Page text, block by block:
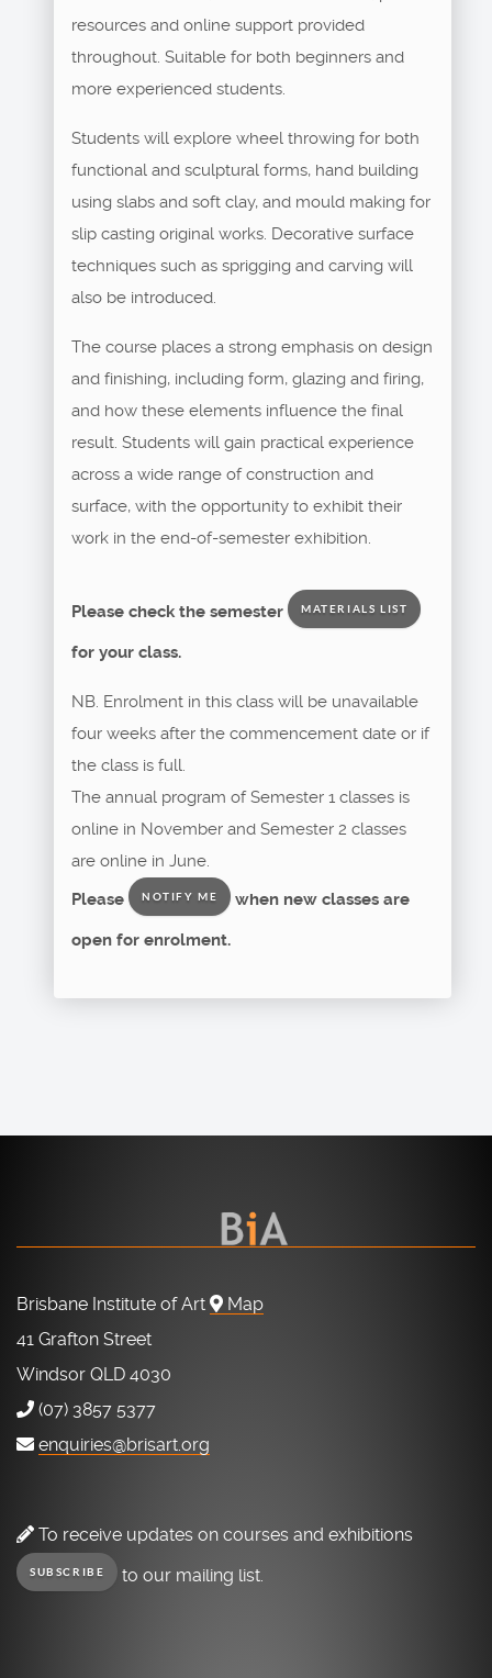
resources and online support provided
throughout. Suitable for both beginners and
more experienced students.
Students will explore wheel throwing for both
functional and sculptural forms, hand building
using slabs and soft clay, and mould making for
slip casting original works. Decorative surface
techniques such as sprigging and carving will
also be introduced.
The course places a strong emphasis on design
and finishing, including form, glazing and firing,
and how these elements influence the final
result. Students will gain practical experience
across a wide range of construction and
surface, with the opportunity to exhibit their
work in the end-of-semester exhibition.
Please check the semester MATERIALS LIST
for your class.
NB. Enrolment in this class will be unavailable
four weeks after the commencement date or if
the class is full.
The annual program of Semester 1 classes is
online in November and Semester 2 classes
are online in June.
Please
NOTIFY ME when new classes are
open for enrolment.
Brisbane Institute of Art
Map
41 Grafton Street
Windsor QLD 4030
(07) 3857 5377
enquiries@brisart.org
To receive updates on courses and exhibitions
SUBSCRIBE to our mailing list.